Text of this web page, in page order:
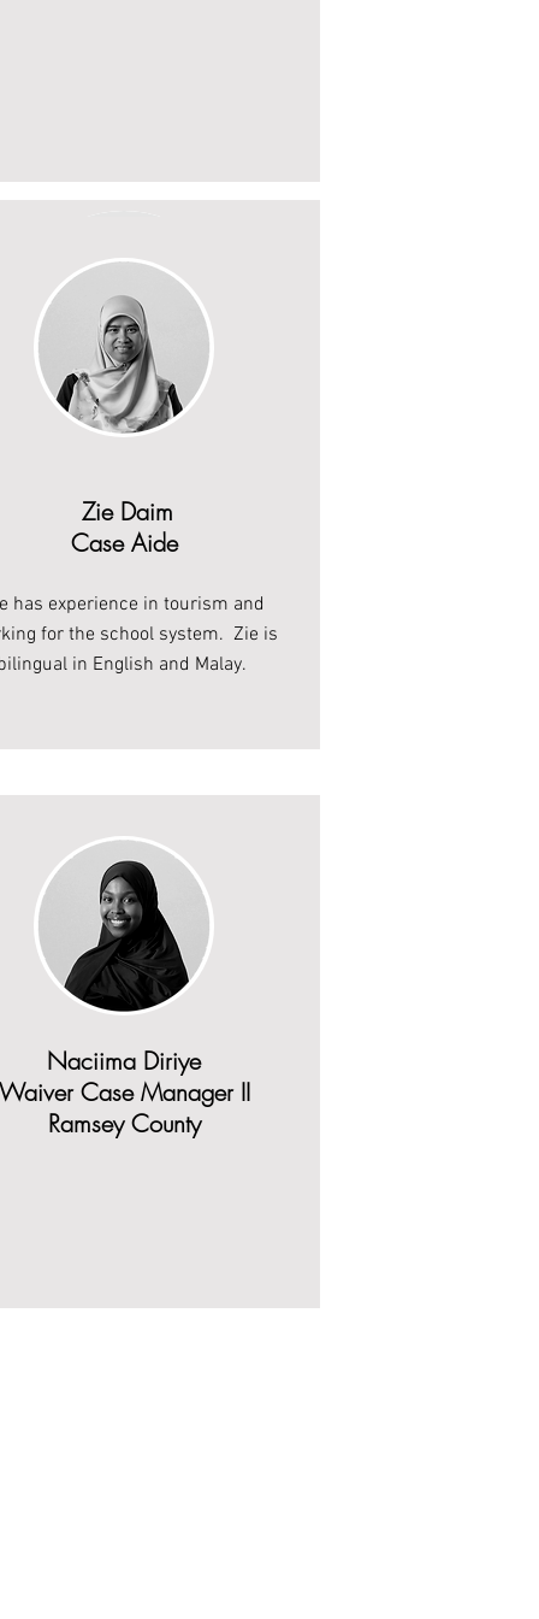
Case Aide
PSOP worker
Zie Daim
Case Aide
has experience in tourism and
for the school system. Zie is
in English and Malay.
Naciima Diriye
Waiver Case Manager II
Ramsey County